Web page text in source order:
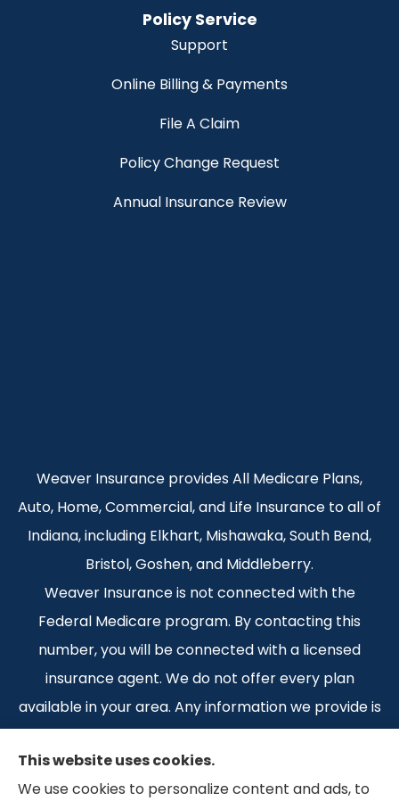
Policy Service
Support
Online Billing & Payments
File A Claim
Policy Change Request
Annual Insurance Review
Weaver Insurance provides All Medicare Plans,
Auto, Home, Commercial, and Life Insurance to all of
Indiana, including Elkhart, Mishawaka, South Bend,
Bristol, Goshen, and Middleberry.
Weaver Insurance is not connected with the
Federal Medicare program. By contacting this
number, you will be connected with a licensed
insurance agent. We do not offer every plan
available in your area. Any information we provide is
limited to those plans we do offer in your area.
Please contact Medicare.gov or 1-800-MEDICARE 1-
800-MEDICARE, or your local State Health
This website uses cookies.
We use cookies to personalize content and ads, to